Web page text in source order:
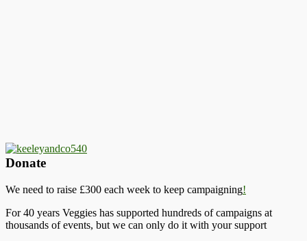
Donate
We need to raise £300 each week to keep campaigning!
For 40 years Veggies has supported hundreds of campaigns at
thousands of events, but we can only do it with your support